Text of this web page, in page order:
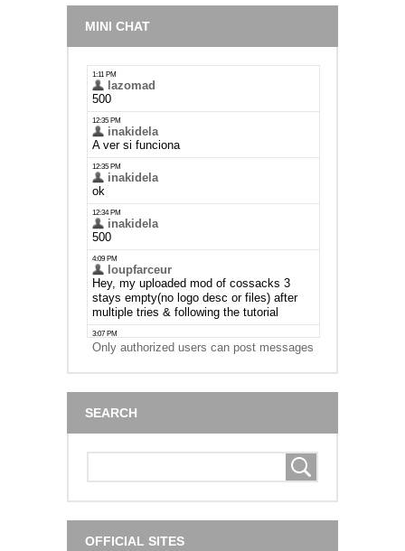
MINI CHAT
Only authorized users can post messages
SEARCH
OFFICIAL SITES